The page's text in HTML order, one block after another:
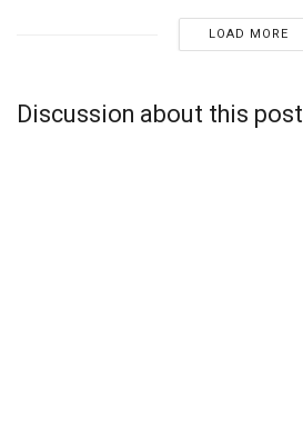
LOAD MORE
Discussion about this post